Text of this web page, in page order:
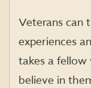
Veterans can
experiences
takes a fellow
believe in